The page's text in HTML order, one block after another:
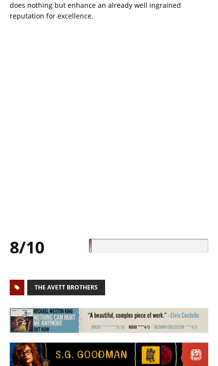
does nothing but enhance an already well ingrained
reputation for excellence.
8/10
THE AVETT BROTHERS